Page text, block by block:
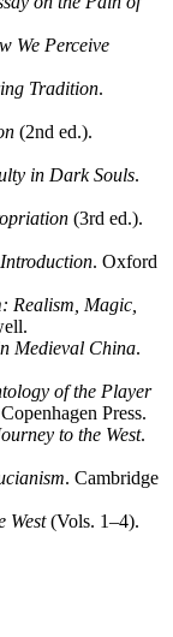
We Perceive
Tradition.
(2nd ed.).
in Dark Souls.
(3rd ed.).
. Oxford
Realism, Magic,
Medieval China.
of the Player
Press.
to the West.
. Cambridge
West(Vols. 1–4).